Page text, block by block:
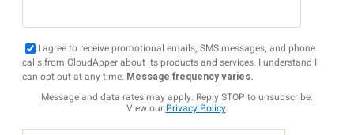
I agree to receive promotional emails, SMS messages, and phone
calls from CloudApper about its products and services. I understand I
can opt out at any time. Message frequency varies.
Message and data rates may apply. Reply STOP to unsubscribe.
View our Privacy Policy.